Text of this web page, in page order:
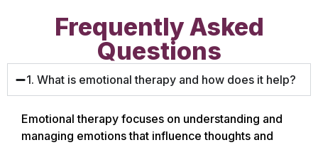
Frequently Asked
Questions
1. What is emotional therapy and how does it help?
Emotional therapy focuses on understanding and
managing emotions that influence thoughts and